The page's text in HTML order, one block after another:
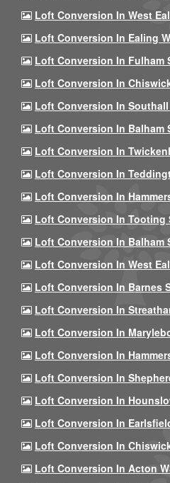
Loft Conversion In West
Loft Conversion In Ealing
Loft Conversion In Fulham
Loft Conversion In
Loft Conversion In Southall
Loft Conversion In Balham
Loft Conversion In
Loft Conversion In
Loft Conversion In
Loft Conversion In Tooting
Loft Conversion In Balham
Loft Conversion In West
Loft Conversion In Barnes
Loft Conversion In
Loft Conversion In
Loft Conversion In
Loft Conversion In
Loft Conversion In
Loft Conversion In
Loft Conversion In
Loft Conversion In Acton